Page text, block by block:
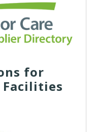
for
Facilities